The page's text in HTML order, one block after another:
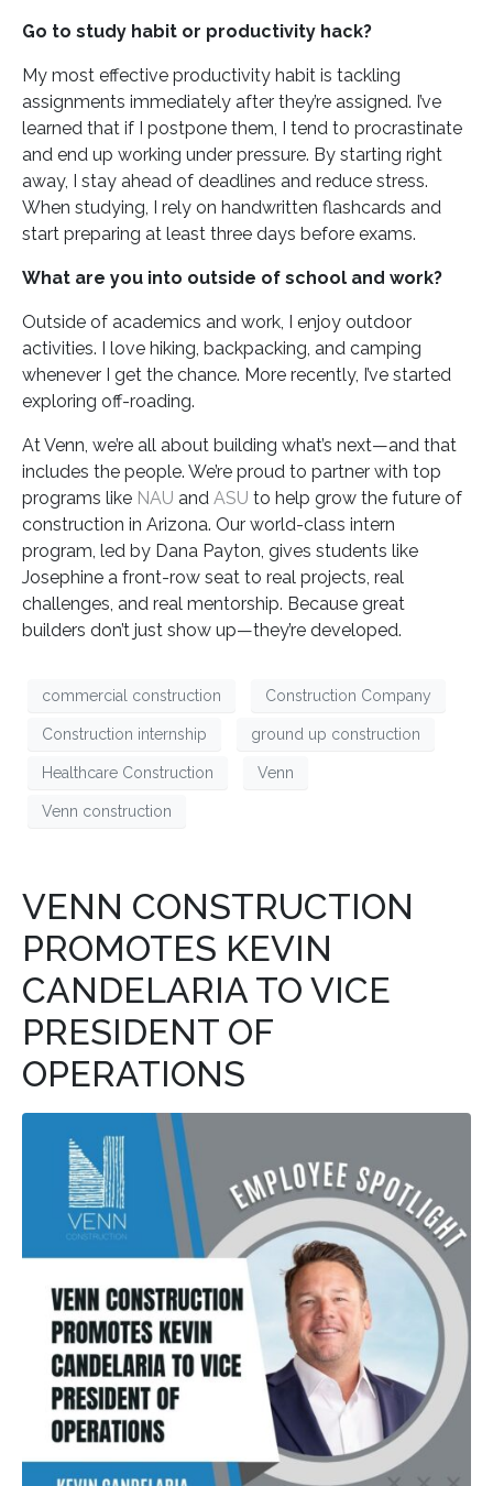
Go to study habit or productivity hack?
My most effective productivity habit is tackling
assignments immediately after they’re assigned. I’ve
learned that if I postpone them, I tend to procrastinate
and end up working under pressure. By starting right
away, I stay ahead of deadlines and reduce stress.
When studying, I rely on handwritten flashcards and
start preparing at least three days before exams.
What are you into outside of school and work?
Outside of academics and work, I enjoy outdoor
activities. I love hiking, backpacking, and camping
whenever I get the chance. More recently, I’ve started
exploring off-roading.
At Venn, we’re all about building what’s next—and that
includes the people. We’re proud to partner with top
programs like NAU and ASU to help grow the future of
construction in Arizona. Our world-class intern
program, led by Dana Payton, gives students like
Josephine a front-row seat to real projects, real
challenges, and real mentorship. Because great
builders don’t just show up—they’re developed.
commercial construction Construction Company
Construction internship ground up construction
Healthcare Construction Venn
Venn construction
VENN CONSTRUCTION
PROMOTES KEVIN
CANDELARIA TO VICE
PRESIDENT OF
OPERATIONS